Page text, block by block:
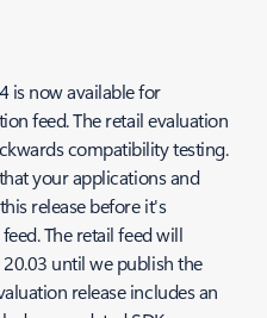
is now available for
feed. The retail evaluation
compatibility testing.
your applications and
release before it's
The retail feed will
until we publish the
release includes an